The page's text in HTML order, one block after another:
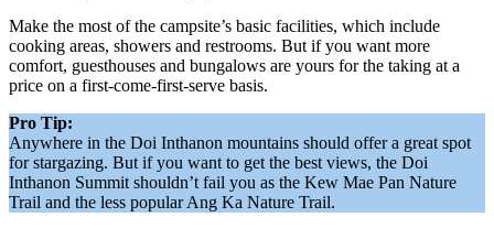
Make the most of the campsite’s basic facilities, which include
cooking areas, showers and restrooms. But if you want more
comfort, guesthouses and bungalows are yours for the taking at a
price on a first-come-first-serve basis.
Pro Tip:
Anywhere in the Doi Inthanon mountains should offer a great spot
for stargazing. But if you want to get the best views, the Doi
Inthanon Summit shouldn’t fail you as the Kew Mae Pan Nature
Trail and the less popular Ang Ka Nature Trail.